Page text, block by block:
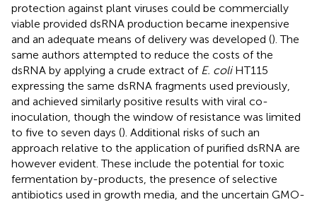
protection against plant viruses could be commercially
viable provided dsRNA production became inexpensive
and an adequate means of delivery was developed (). The
same authors attempted to reduce the costs of the
dsRNA by applying a crude extract of E. coliHT115
expressing the same dsRNA fragments used previously,
and achieved similarly positive results with viral co-
inoculation, though the window of resistance was limited
to five to seven days (). Additional risks of such an
approach relative to the application of purified dsRNA are
however evident. These include the potential for toxic
fermentation by-products, the presence of selective
antibiotics used in growth media, and the uncertain GMO-